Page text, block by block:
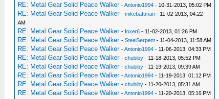
RE: Metal Gear Solid Peace Walker -Antonio1994 - 10-31-2013, 05:02 PM
RE: Metal Gear Solid Peace Walker -mikebattman - 11-02-2013, 04:22
AM
RE: Metal Gear Solid Peace Walker -foxer6 - 11-02-2013, 01:26 PM
RE: Metal Gear Solid Peace Walker -SteelSerpent - 11-04-2013, 11:58 AM
RE: Metal Gear Solid Peace Walker -Antonio1994 - 11-06-2013, 04:33 PM
RE: Metal Gear Solid Peace Walker -chubiby - 11-18-2013, 05:52 PM
RE: Metal Gear Solid Peace Walker -chubiby - 11-19-2013, 09:39 AM
RE: Metal Gear Solid Peace Walker -Antonio1994 - 11-19-2013, 01:12 PM
RE: Metal Gear Solid Peace Walker -chubiby - 11-20-2013, 05:31 AM
RE: Metal Gear Solid Peace Walker -Antonio1994 - 11-20-2013, 05:16 PM